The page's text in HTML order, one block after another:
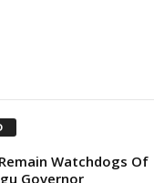
Watchdogs Of
Governor